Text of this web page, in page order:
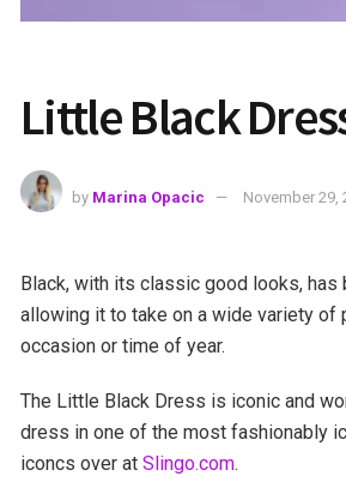
Little Black
by Marina Opacic November 29,
Black, with its classic good looks, has
allowing it to take on a wide variety
occasion or time of year.
The Little Black Dress is iconic and
dress in one of the most fashionably
iconcs over at Slingo.com.